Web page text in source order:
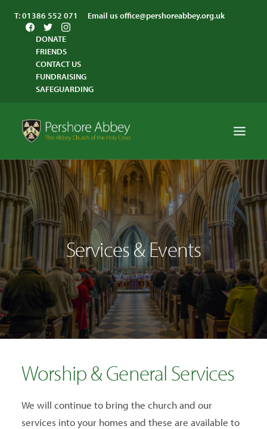
T:01386 552 071 Email usoffice@pershoreabbey.org.uk
DONATE
FRIENDS
CONTACT US
FUNDRAISING
SAFEGUARDING
HOME
WORSHIP
VISITING
ABBEY COMMUNITY
ST ANDREW’S CENTRE
SEARCH
Services & Events
Worship & General Services
We will continue to bring the church and our
services into your homes and these are available to